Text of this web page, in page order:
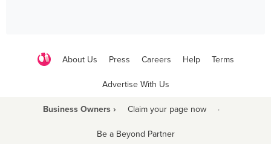
About Us Press Careers Help Terms
Advertise With Us
Business Owners › Claim your page now ·
Be a Beyond Partner